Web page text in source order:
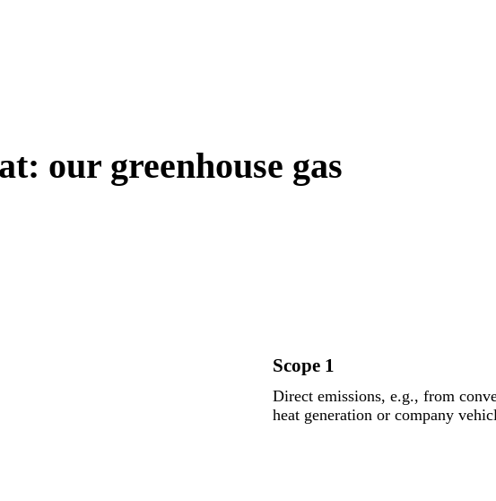
our greenhouse gas
Scope 1
Direct emissions, e.g., from
heat generation or company